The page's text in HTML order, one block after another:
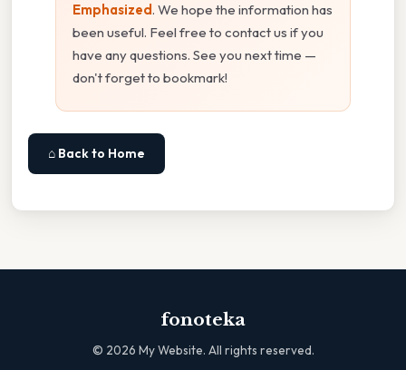
Emphasized. We hope the information has
been useful. Feel free to contact us if you
have any questions. See you next time —
don't forget to bookmark!
⌂ Back to Home
fonoteka
© 2026 My Website. All rights reserved.